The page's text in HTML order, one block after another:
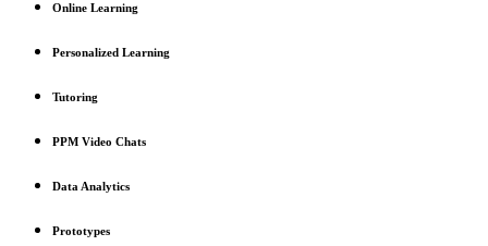
Online Learning
Personalized Learning
Tutoring
PPM Video Chats
Data Analytics
Prototypes